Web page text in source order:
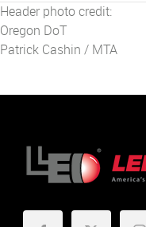
Header photo credit:
Oregon DoT
Patrick Cashin / MTA